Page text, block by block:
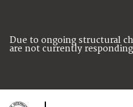
Due to ongoing structural
are not currently